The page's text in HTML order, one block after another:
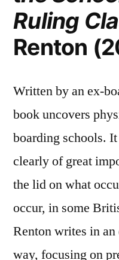
Ruling
Renton
Written by an ex-
book uncovers
boarding schools.
clearly of great
the lid on what
occur, in some
Renton writes in
way, focusing on